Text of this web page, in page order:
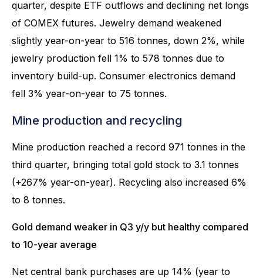
quarter, despite ETF outflows and declining net longs
of COMEX futures. Jewelry demand weakened
slightly year-on-year to 516 tonnes, down 2%, while
jewelry production fell 1% to 578 tonnes due to
inventory build-up. Consumer electronics demand
fell 3% year-on-year to 75 tonnes.
Mine production and recycling
Mine production reached a record 971 tonnes in the
third quarter, bringing total gold stock to 3.1 tonnes
(+267% year-on-year). Recycling also increased 6%
to 8 tonnes.
Gold demand weaker in Q3 y/y but healthy compared
to 10-year average
Net central bank purchases are up 14% (year to